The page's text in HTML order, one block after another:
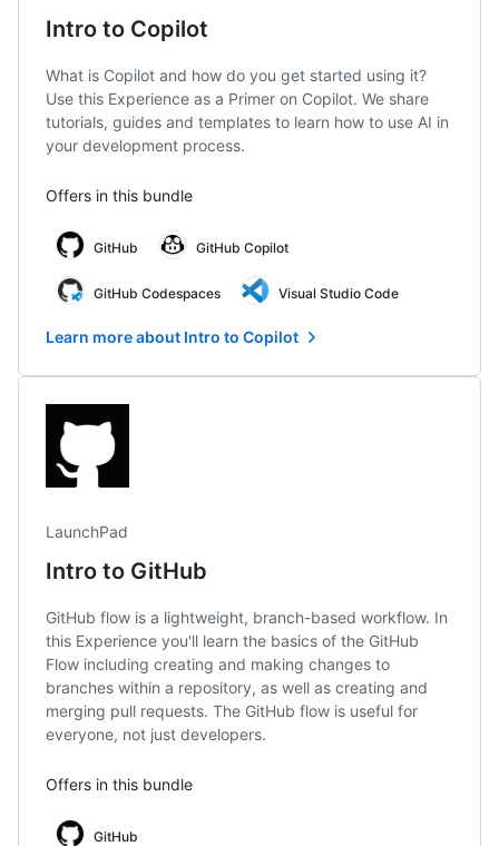
Intro to Copilot
What is Copilot and how do you get started using it?
Use this Experience as a Primer on Copilot. We share
tutorials, guides and templates to learn how to use AI in
your development process.
Offers in this bundle
GitHub GitHub Copilot
GitHub Codespaces Visual Studio Code
Learn more about Intro to Copilot
LaunchPad
Intro to GitHub
GitHub flow is a lightweight, branch-based workflow. In
this Experience you'll learn the basics of the GitHub
Flow including creating and making changes to
branches within a repository, as well as creating and
merging pull requests. The GitHub flow is useful for
everyone, not just developers.
Offers in this bundle
GitHub